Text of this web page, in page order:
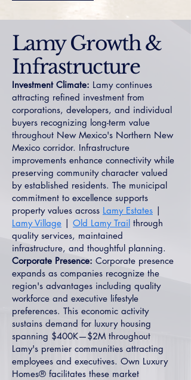
Lamy Growth &
Infrastructure
Investment Climate: Lamy continues
attracting refined investment from
corporations, developers, and individual
buyers recognizing long-term value
throughout New Mexico's Northern New
Mexico corridor. Infrastructure
improvements enhance connectivity while
preserving community character valued
by established residents. The municipal
commitment to excellence supports
property values across Lamy Estates |
Lamy Village | Old Lamy Trail through
quality services, maintained
infrastructure, and thoughtful planning.
Corporate Presence: Corporate presence
expands as companies recognize the
region's advantages including quality
workforce and executive lifestyle
preferences. This economic activity
sustains demand for luxury housing
spanning $400K—$2M throughout
Lamy's premier communities attracting
employees and executives. Own Luxury
Homes® facilitates these market